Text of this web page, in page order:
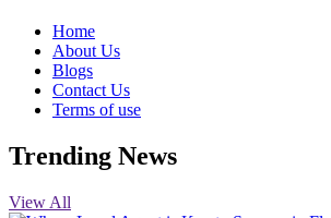
Home
About Us
Blogs
Contact Us
Terms of use
Trending News
View All